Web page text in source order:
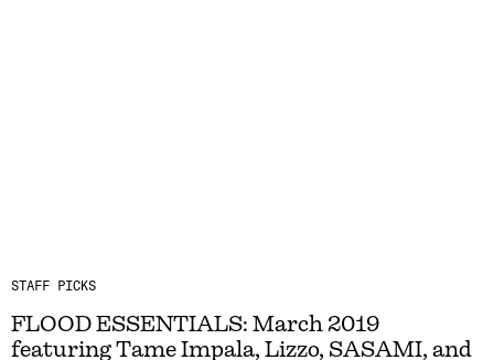
STAFF PICKS
FLOOD ESSENTIALS: March 2019
featuring Tame Impala, Lizzo, SASAMI, and